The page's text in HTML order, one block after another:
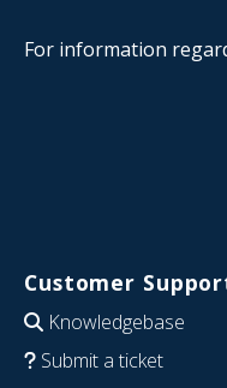
For information
Customer
Knowledgebase
Submit a ticket